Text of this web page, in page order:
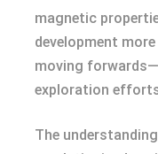
magnetic
development
moving
exploration
The